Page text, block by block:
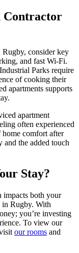
Contractor
consider key
and fast Wi-Fi.
Parks require
of cooking their
apartments supports
apartment
often experienced
home comfort after
the added touch
Stay?
impacts both your
Rugby. With
you’re investing
To view our
our rooms and